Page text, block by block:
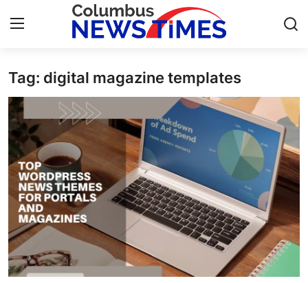
Home
Contact
Press Release
Privacy Policy
About
News Network
Tag: digital magazine templates